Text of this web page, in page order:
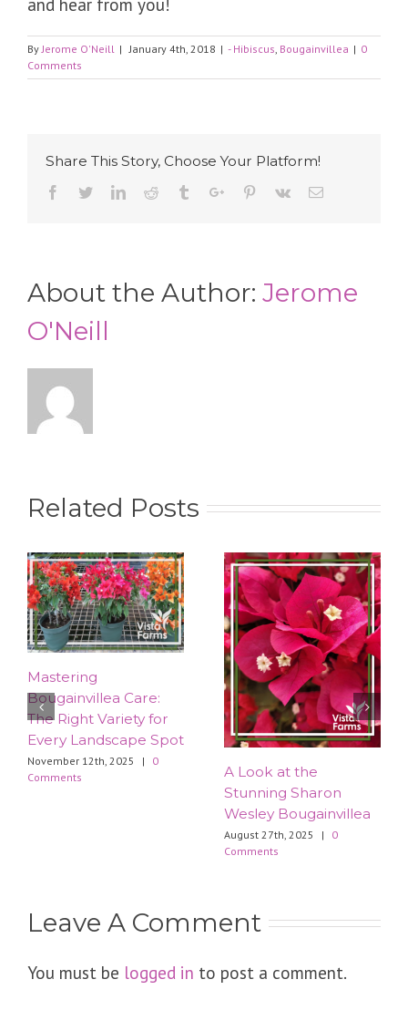
ByJerome O'Neill | January 4th, 2018 | - Hibiscus, Bougainvillea | 0
Comments
Share This Story, Choose Your Platform!
Facebook
TwitterLinkedinReddit TumblrGoogle+Pinterest
Vk Email
About the Author: Jerome
O'Neill
Related Posts
Mastering
Bougainvillea Care:
The Right Variety for
Every Landscape Spot
November 12th, 2025 |
0
Comments
​A Look at the
Stunning Sharon
Wesley Bougainvillea
August 27th, 2025 |
0
Comments
Leave A Comment
You must be logged in to post a comment.